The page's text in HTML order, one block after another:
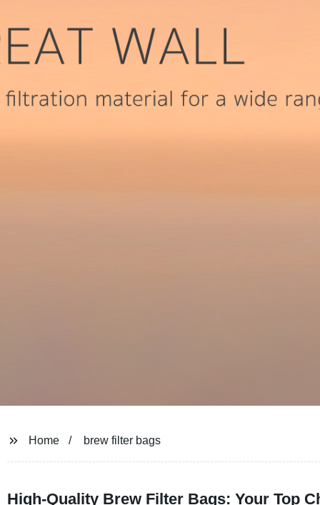
Home brew filter bags
High-Quality Brew Filter Bags: Your Top